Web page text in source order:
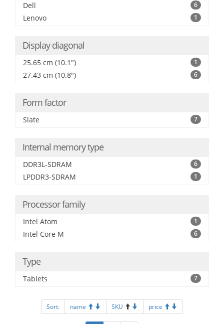
Dell 6
Lenovo 1
Display diagonal
25.65 cm (10.1") 1
27.43 cm (10.8") 6
Form factor
Slate 7
Internal memory type
DDR3L-SDRAM 6
LPDDR3-SDRAM 1
Processor family
Intel Atom 1
Intel Core M 6
Type
Tablets 7
Sort: name SKU price